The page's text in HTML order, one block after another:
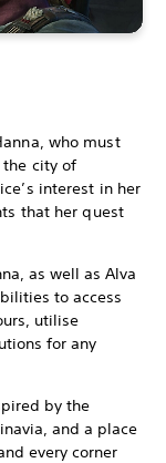
who must
the city of
interest in her
that her quest
as well as Alva
to access
utilise
for any
by the
and a place
every corner